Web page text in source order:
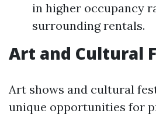
in higher occupancy
surrounding rentals.
Art and Cultural
Art shows and cultural
unique opportunities for